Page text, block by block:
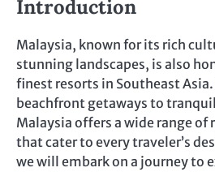
Introduction
Malaysia, known for its rich
stunning landscapes, is also
finest resorts in Southeast
beachfront getaways to
Malaysia offers a wide range of
that cater to every traveler’s
we will embark on a journey to